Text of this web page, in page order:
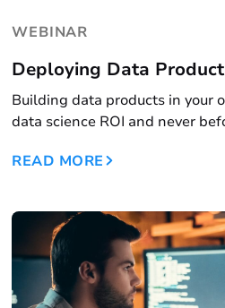
WEBINAR
Deploying Data
Building data products in your
data science ROI and never
READ MORE